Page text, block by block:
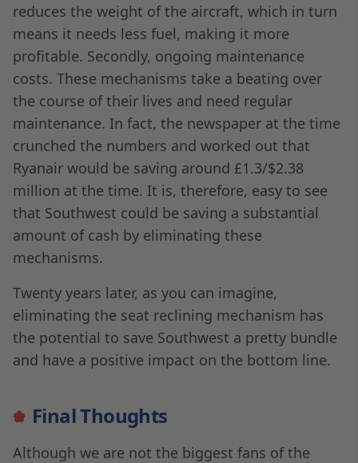
reduces the weight of the aircraft, which in turn
means it needs less fuel, making it more
profitable. Secondly, ongoing maintenance
costs. These mechanisms take a beating over
the course of their lives and need regular
maintenance. In fact, the newspaper at the time
crunched the numbers and worked out that
Ryanair would be saving around £1.3/$2.38
million at the time. It is, therefore, easy to see
that Southwest could be saving a substantial
amount of cash by eliminating these
mechanisms.
Twenty years later, as you can imagine,
eliminating the seat reclining mechanism has
the potential to save Southwest a pretty bundle
and have a positive impact on the bottom line.
Final Thoughts
Although we are not the biggest fans of the